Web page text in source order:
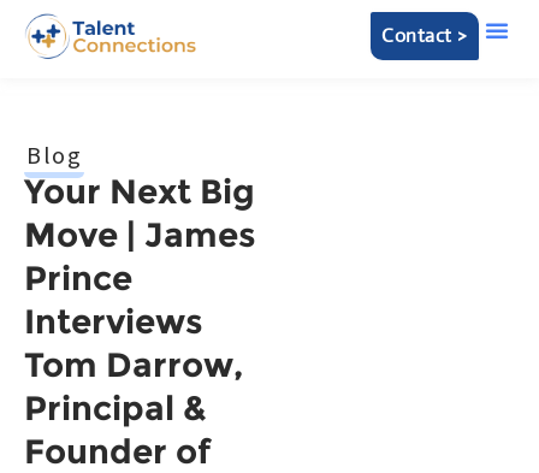
Contact >
Blog
Your Next Big
Move | James
Prince
Interviews
Tom Darrow,
Principal &
Founder of